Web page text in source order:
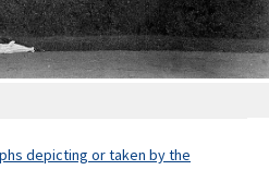
depicting or taken by the